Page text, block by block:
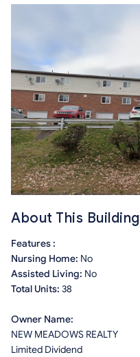
About This Building
Features :
Nursing Home: No
Assisted Living: No
Total Units: 38
Owner Name:
NEW MEADOWS REALTY
Limited Dividend